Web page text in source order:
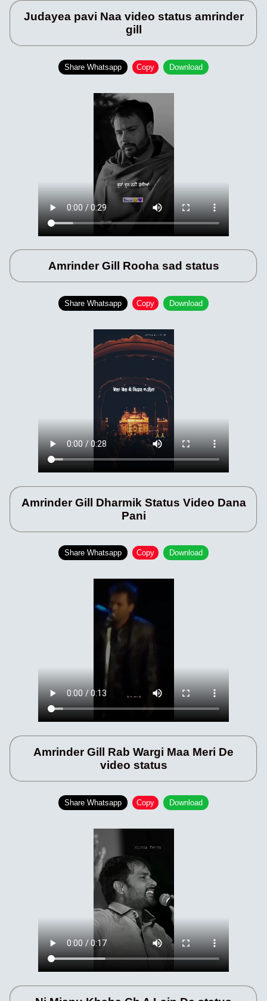
Judayea pavi Naa video status amrinder
gill
Share Whatsapp Copy Download
Amrinder Gill Rooha sad status
Share Whatsapp Copy Download
Amrinder Gill Dharmik Status Video Dana
Pani
Share Whatsapp Copy Download
Amrinder Gill Rab Wargi Maa Meri De
video status
Share Whatsapp Copy Download